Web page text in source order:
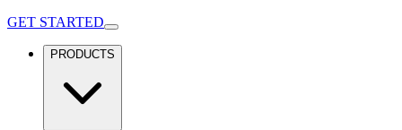
GET STARTED
PRODUCTS